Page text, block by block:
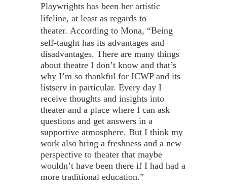
Playwrights has been her artistic
lifeline, at least as regards to
theater. According to Mona, “Being
self-taught has its advantages and
disadvantages. There are many things
about theatre I don’t know and that’s
why I’m so thankful for ICWP and its
listserv in particular. Every day I
receive thoughts and insights into
theater and a place where I can ask
questions and get answers in a
supportive atmosphere. But I think my
work also bring a freshness and a new
perspective to theater that maybe
wouldn’t have been there if I had had a
more traditional education.”